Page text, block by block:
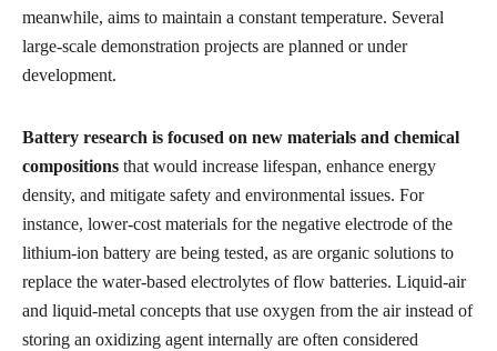
meanwhile, aims to maintain a constant temperature. Several
large-scale demonstration projects are planned or under
development.
Battery research is focused on new materials and chemical
compositions that would increase lifespan, enhance energy
density, and mitigate safety and environmental issues. For
instance, lower-cost materials for the negative electrode of the
lithium-ion battery are being tested, as are organic solutions to
replace the water-based electrolytes of flow batteries. Liquid-air
and liquid-metal concepts that use oxygen from the air instead of
storing an oxidizing agent internally are often considered